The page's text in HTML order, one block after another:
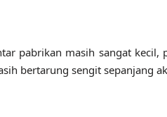
pabrikan masih sangat
bertarung sengit sepanjang